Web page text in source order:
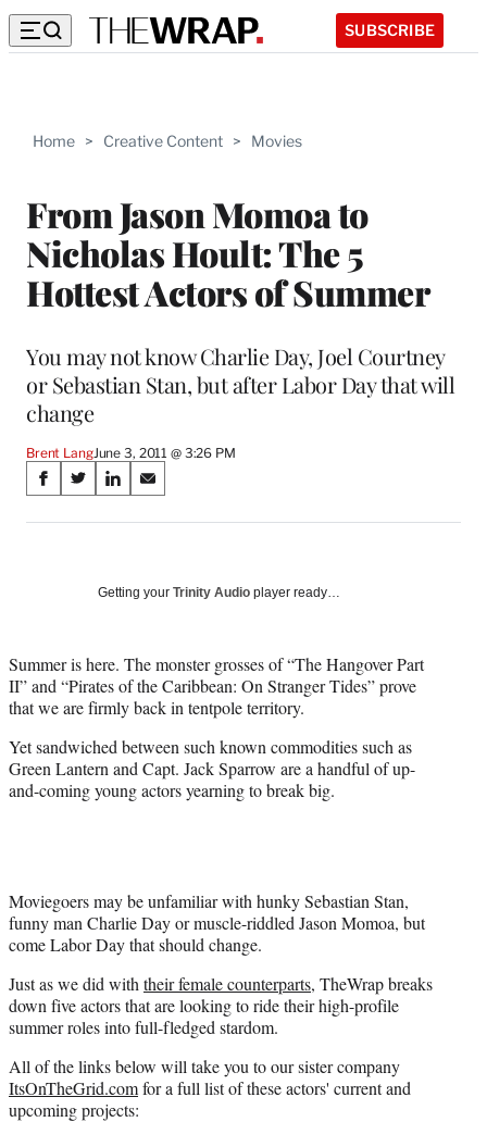
SUBSCRIBE
Home > Creative Content > Movies
From Jason Momoa to
Nicholas Hoult: The 5
Hottest Actors of Summer
You may not know Charlie Day, Joel Courtney
or Sebastian Stan, but after Labor Day that will
change
Brent LangJune 3, 2011 @ 3:26 PM
Share
on
Media
S
a
a
c
e
o
o
k
S
a
(
f
o
m
e
r
i
t
t
r
)
S
a
o
i
n
k
d
I
n
S
a
o
m
a
i
Getting your Trinity Audio player ready…
Summer is here. The monster grosses of “The Hangover Part
II” and “Pirates of the Caribbean: On Stranger Tides” prove
that we are firmly back in tentpole territory.
Yet sandwiched between such known commodities such as
Green Lantern and Capt. Jack Sparrow are a handful of up-
and-coming young actors yearning to break big.
Moviegoers may be unfamiliar with hunky Sebastian Stan,
funny man Charlie Day or muscle-riddled Jason Momoa, but
come Labor Day that should change.
Just as we did with their female counterparts, TheWrap breaks
down five actors that are looking to ride their high-profile
summer roles into full-fledged stardom.
All of the links below will take you to our sister company
ItsOnTheGrid.comfor a full list of these actors' current and
upcoming projects: